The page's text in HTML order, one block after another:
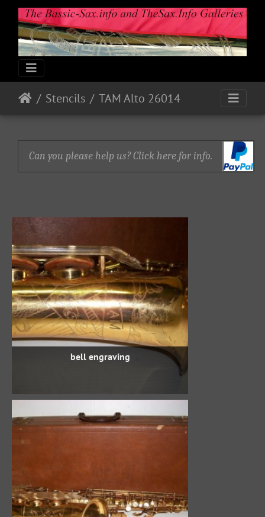
Stencils TAM Alto 26014
Can you please help us? Click here for info.
bell engraving